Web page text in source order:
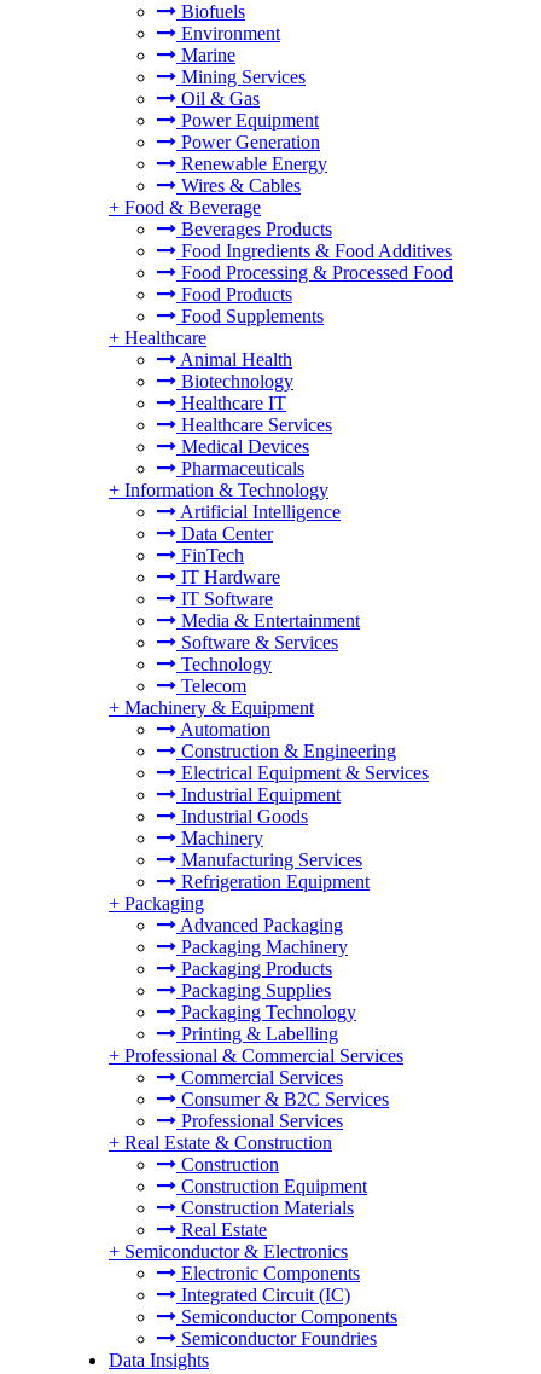
Biofuels
Environment
Marine
Mining Services
Oil & Gas
Power Equipment
Power Generation
Renewable Energy
Wires & Cables
+ Food & Beverage
Beverages Products
Food Ingredients & Food Additives
Food Processing & Processed Food
Food Products
Food Supplements
+ Healthcare
Animal Health
Biotechnology
Healthcare IT
Healthcare Services
Medical Devices
Pharmaceuticals
+ Information & Technology
Artificial Intelligence
Data Center
FinTech
IT Hardware
IT Software
Media & Entertainment
Software & Services
Technology
Telecom
+ Machinery & Equipment
Automation
Construction & Engineering
Electrical Equipment & Services
Industrial Equipment
Industrial Goods
Machinery
Manufacturing Services
Refrigeration Equipment
+ Packaging
Advanced Packaging
Packaging Machinery
Packaging Products
Packaging Supplies
Packaging Technology
Printing & Labelling
+ Professional & Commercial Services
Commercial Services
Consumer & B2C Services
Professional Services
+ Real Estate & Construction
Construction
Construction Equipment
Construction Materials
Real Estate
+ Semiconductor & Electronics
Electronic Components
Integrated Circuit (IC)
Semiconductor Components
Semiconductor Foundries
Data Insights